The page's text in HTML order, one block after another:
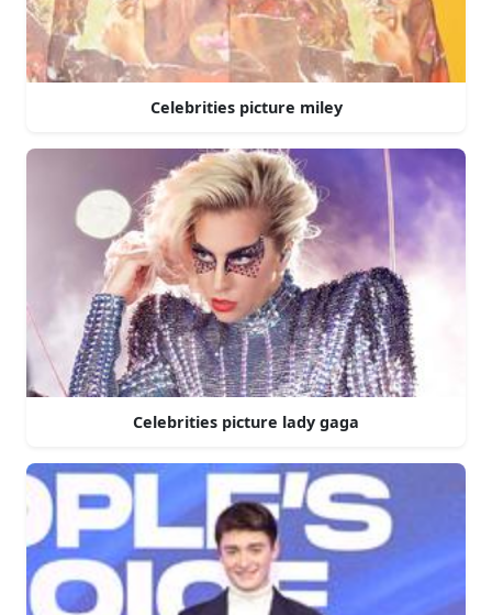
Celebrities picture miley
Celebrities picture lady gaga